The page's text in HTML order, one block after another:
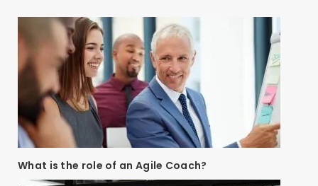
What is the role of an Agile Coach?